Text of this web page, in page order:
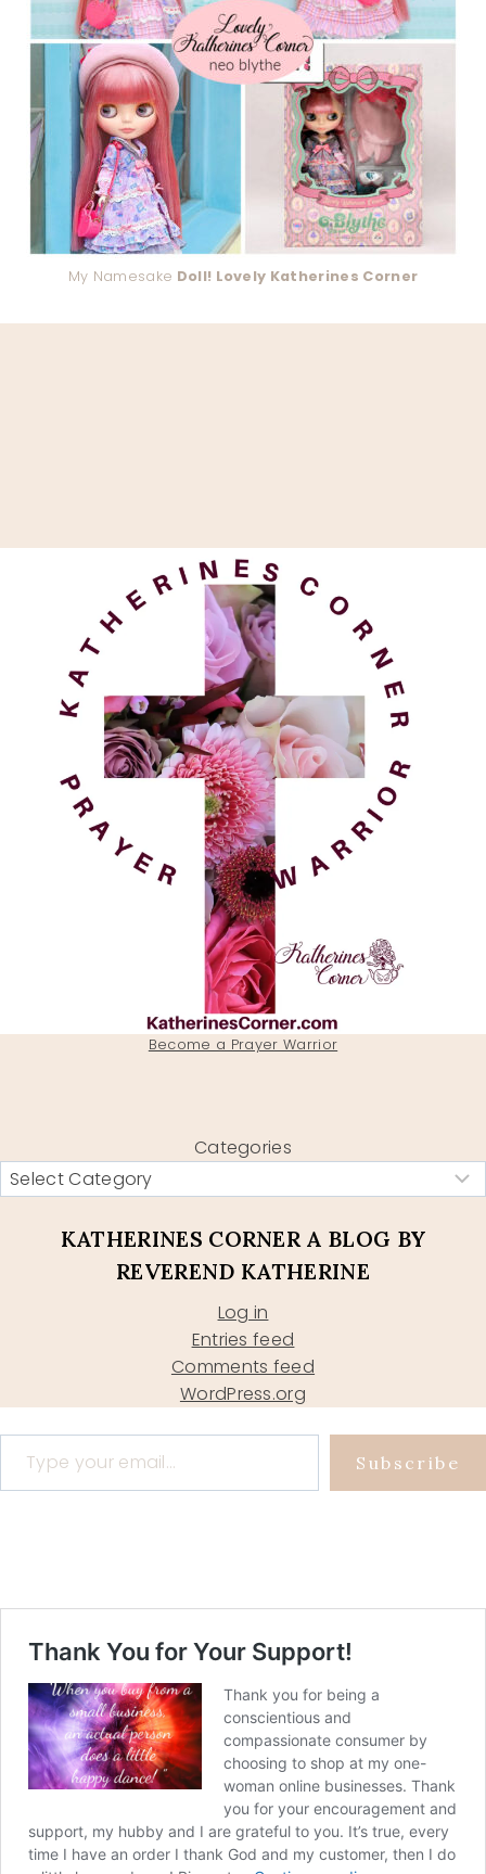
My Namesake Doll! Lovely Katherines Corner
Become a Prayer Warrior
Categories
KATHERINES CORNER A BLOG BY
REVEREND KATHERINE
Log in
Entries feed
Comments feed
WordPress.org
Type your email…
Subscribe